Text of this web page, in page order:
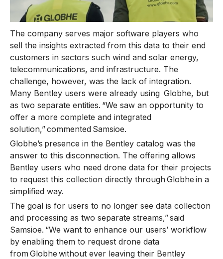
The company serves major software players who
sell the insights extracted from this data to their end
customers in sectors such wind and solar energy,
telecommunications, and infrastructure. The
challenge, however, was the lack of integration.
Many Bentley users were already using Globhe, but
as two separate entities. “We saw an opportunity to
offer a more complete and integrated
solution,” commented Samsioe.
Globhe’s presence in the Bentley catalog was the
answer to this disconnection. The offering allows
Bentley users who need drone data for their projects
to request this collection directly through Globhe in a
simplified way.
The goal is for users to no longer see data collection
and processing as two separate streams,” said
Samsioe. “We want to enhance our users’ workflow
by enabling them to request drone data
from Globhe without ever leaving their Bentley